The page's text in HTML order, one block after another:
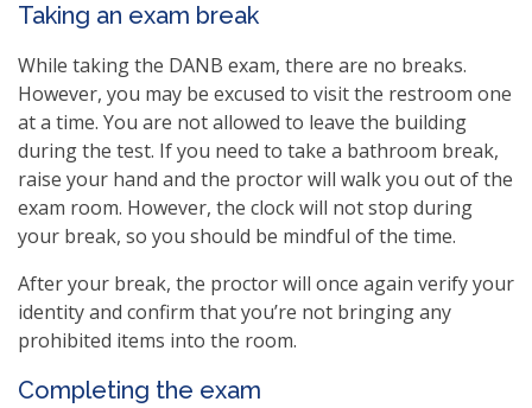
Taking an exam break
While taking the DANB exam, there are no breaks.
However, you may be excused to visit the restroom one
at a time. You are not allowed to leave the building
during the test. If you need to take a bathroom break,
raise your hand and the proctor will walk you out of the
exam room. However, the clock will not stop during
your break, so you should be mindful of the time.
After your break, the proctor will once again verify your
identity and confirm that you’re not bringing any
prohibited items into the room.
Completing the exam